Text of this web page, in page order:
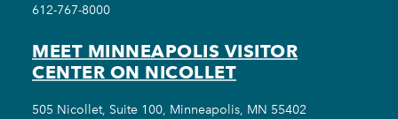
612-767-8000
MEET MINNEAPOLIS VISITOR
CENTER ON NICOLLET
505 Nicollet, Suite 100, Minneapolis, MN 55402